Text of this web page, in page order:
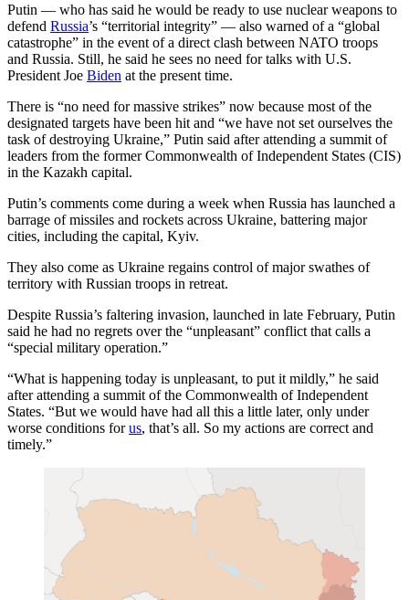
Putin — who has said he would be ready to use nuclear weapons to
defend Russia’s “territorial integrity” — also warned of a “global
catastrophe” in the event of a direct clash between NATO troops
and Russia. Still, he said he sees no need for talks with U.S.
President Joe Biden at the present time.
There is “no need for massive strikes” now because most of the
designated targets have been hit and “we have not set ourselves the
task of destroying Ukraine,” Putin said after attending a summit of
leaders from the former Commonwealth of Independent States (CIS)
in the Kazakh capital.
Putin’s comments come during a week when Russia has launched a
barrage of missiles and rockets across Ukraine, battering major
cities, including the capital, Kyiv.
They also come as Ukraine regains control of major swathes of
territory with Russian troops in retreat.
Despite Russia’s faltering invasion, launched in late February, Putin
said he had no regrets over the “unpleasant” conflict that calls a
“special military operation.”
“What is happening today is unpleasant, to put it mildly,” he said
after attending a summit of the Commonwealth of Independent
States. “But we would have had all this a little later, only under
worse conditions forus, that’s all. So my actions are correct and
timely.”